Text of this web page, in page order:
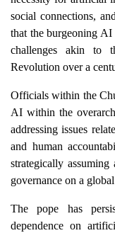
social connections,
that the burgeoning AI
challenges akin to
Revolution over a
Officials within the
AI within the
addressing issues
and human
strategically
governance on a
The pope has
dependence on